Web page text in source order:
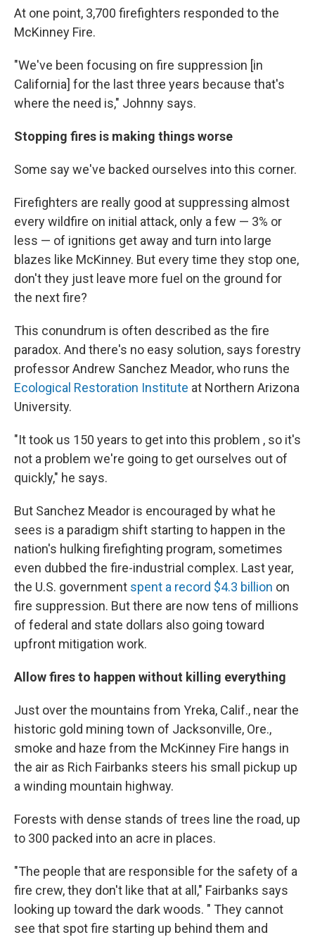
At one point, 3,700 firefighters responded to the
McKinney Fire.
"We've been focusing on fire suppression [in
California] for the last three years because that's
where the need is," Johnny says.
Stopping fires is making things worse
Some say we've backed ourselves into this corner.
Firefighters are really good at suppressing almost
every wildfire on initial attack, only a few — 3% or
less — of ignitions get away and turn into large
blazes like McKinney. But every time they stop one,
don't they just leave more fuel on the ground for
the next fire?
This conundrum is often described as the fire
paradox. And there's no easy solution, says forestry
professor Andrew Sanchez Meador, who runs the
Ecological Restoration Institute at Northern Arizona
University.
"It took us 150 years to get into this problem , so it's
not a problem we're going to get ourselves out of
quickly," he says.
But Sanchez Meador is encouraged by what he
sees is a paradigm shift starting to happen in the
nation's hulking firefighting program, sometimes
even dubbed the fire-industrial complex. Last year,
the U.S. government spent a record $4.3 billion on
fire suppression. But there are now tens of millions
of federal and state dollars also going toward
upfront mitigation work.
Allow fires to happen without killing everything
Just over the mountains from Yreka, Calif., near the
historic gold mining town of Jacksonville, Ore.,
smoke and haze from the McKinney Fire hangs in
the air as Rich Fairbanks steers his small pickup up
a winding mountain highway.
Forests with dense stands of trees line the road, up
to 300 packed into an acre in places.
"The people that are responsible for the safety of a
fire crew, they don't like that at all," Fairbanks says
looking up toward the dark woods. " They cannot
see that spot fire starting up behind them and